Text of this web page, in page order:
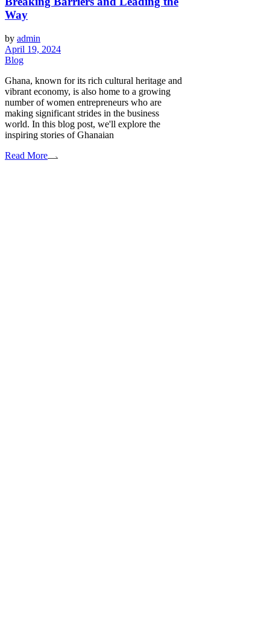
Way
by admin
April 19, 2024
Blog
Ghana, known for its rich cultural heritage and
vibrant economy, is also home to a growing
number of women entrepreneurs who are
making significant strides in the business
world. In this blog post, we'll explore the
inspiring stories of Ghanaian
Read More